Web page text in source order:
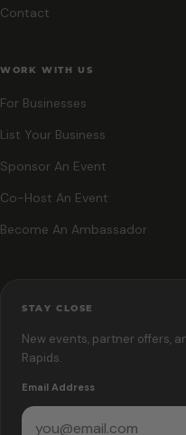
Contact
WORK WITH US
For Businesses
List Your Business
Sponsor An Event
Co-Host An Event
Become An Ambassador
STAY CLOSE
New events, partner offers,
Rapids.
Email Address